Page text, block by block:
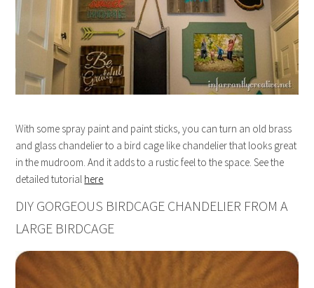
With some spray paint and paint sticks, you can turn an old brass
and glass chandelier to a bird cage like chandelier that looks great
in the mudroom. And it adds to a rustic feel to the space. See the
detailed tutorial here
DIY GORGEOUS BIRDCAGE CHANDELIER FROM A
LARGE BIRDCAGE